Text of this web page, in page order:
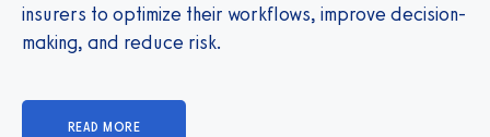
insurers to optimize their workflows, improve decision-
making, and reduce risk.
READ MORE